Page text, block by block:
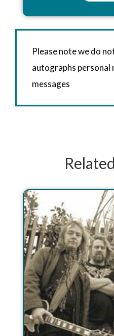
Please note we do
autographs personal
messages